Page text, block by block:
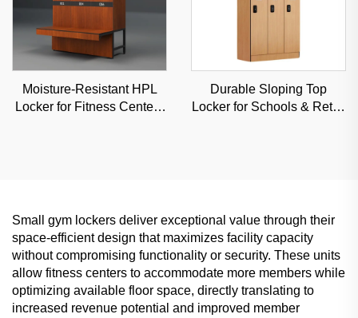
Moisture-Resistant HPL
Locker for Fitness Centers
Durable Sloping Top
Locker for Schools & Retail
Small gym lockers deliver exceptional value through their
space-efficient design that maximizes facility capacity
without compromising functionality or security. These units
allow fitness centers to accommodate more members while
optimizing available floor space, directly translating to
increased revenue potential and improved member